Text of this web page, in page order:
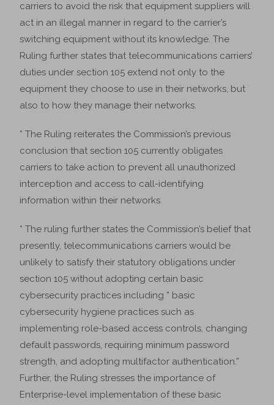
carriers to avoid the risk that equipment suppliers will
act in an illegal manner in regard to the carrier’s
switching equipment without its knowledge. The
Ruling further states that telecommunications carriers’
duties under section 105 extend not only to the
equipment they choose to use in their networks, but
also to how they manage their networks.
* The Ruling reiterates the Commission’s previous
conclusion that section 105 currently obligates
carriers to take action to prevent all unauthorized
interception and access to call-identifying
information within their networks.
* The ruling further states the Commission’s belief that
presently, telecommunications carriers would be
unlikely to satisfy their statutory obligations under
section 105 without adopting certain basic
cybersecurity practices including ” basic
cybersecurity hygiene practices such as
implementing role-based access controls, changing
default passwords, requiring minimum password
strength, and adopting multifactor authentication.”
Further, the Ruling stresses the importance of
Enterprise-level implementation of these basic